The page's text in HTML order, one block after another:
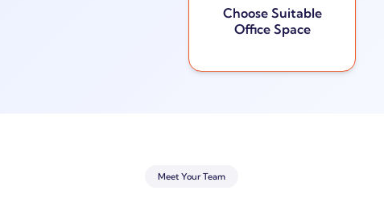
Choose Suitable
Office Space
Meet Your Team